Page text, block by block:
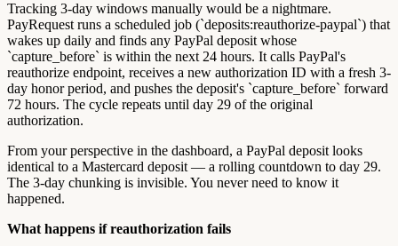
Tracking 3-day windows manually would be a nightmare.
PayRequest runs a scheduled job (`deposits:reauthorize-paypal`) that
wakes up daily and finds any PayPal deposit whose
`capture_before` is within the next 24 hours. It calls PayPal's
reauthorize endpoint, receives a new authorization ID with a fresh 3-
day honor period, and pushes the deposit's `capture_before` forward
72 hours. The cycle repeats until day 29 of the original
authorization.
From your perspective in the dashboard, a PayPal deposit looks
identical to a Mastercard deposit — a rolling countdown to day 29.
The 3-day chunking is invisible. You never need to know it
happened.
What happens if reauthorization fails